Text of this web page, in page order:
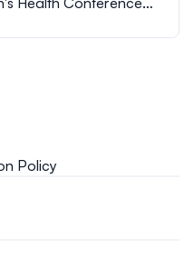
Policy